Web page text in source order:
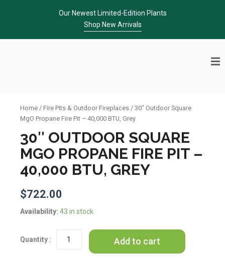
Our Newest Limited-Edition Plants
Shop New Arrivals
Home / Fire Pits & Outdoor Fireplaces / 30″ Outdoor Square
MgO Propane Fire Pit – 40,000 BTU, Grey
30″ OUTDOOR SQUARE
MGO PROPANE FIRE PIT –
40,000 BTU, GREY
$722.00
Availability: 43 in stock
30"
MgO
Add to cart